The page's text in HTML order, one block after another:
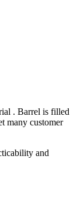
. Barrel is filled
many customer
and